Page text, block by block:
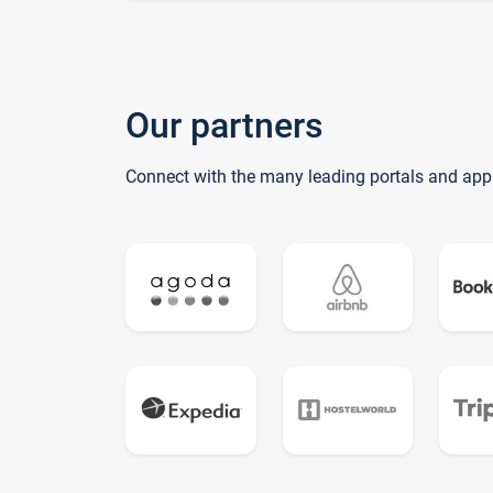
Our partners
Connect with the many leading portals and